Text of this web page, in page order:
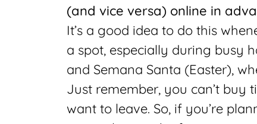
(and vice versa) online in
It’s a good idea to do this
a spot, especially during busy
and Semana Santa (Easter),
Just remember, you can’t buy
want to leave. So, if you’re